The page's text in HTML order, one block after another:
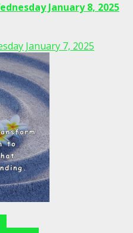
January 8, 2025
January 7, 2025